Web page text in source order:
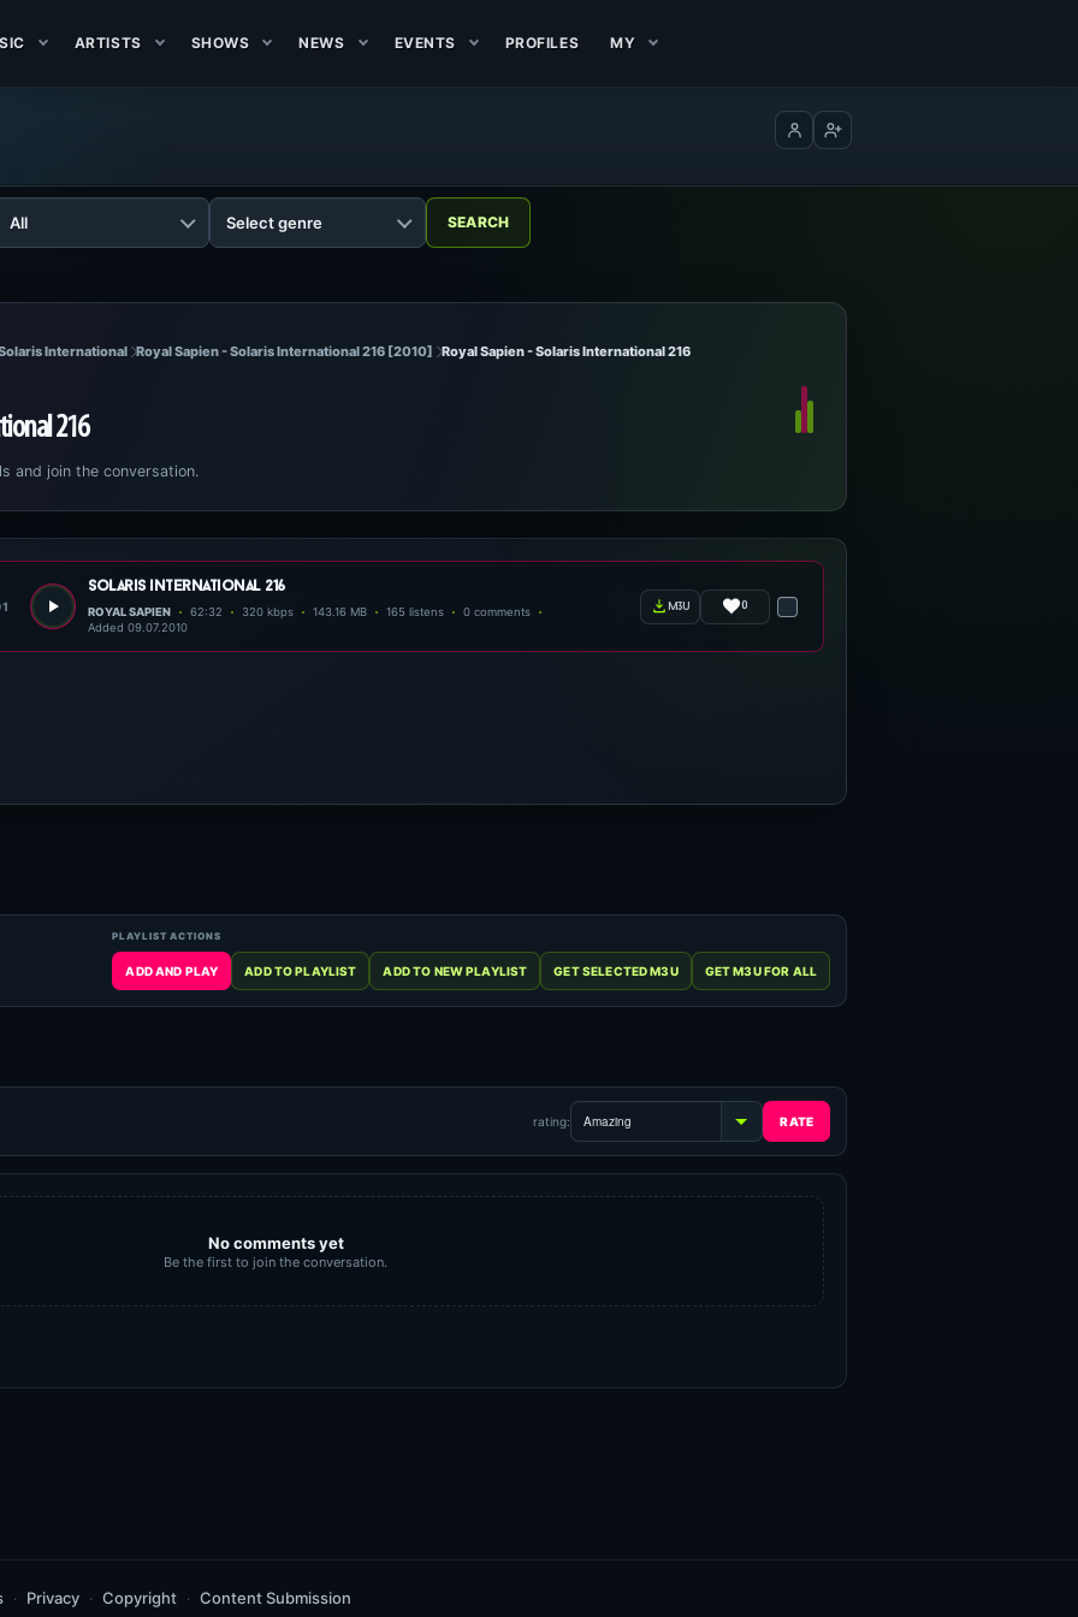
ARTISTS SHOWS NEWS EVENTS PROFILES MY
Log inCreate account
International Royal Sapien - Solaris International 216 [2010] Royal Sapien - Solaris International 216
216
and join the conversation.
solaris international 216
ROYAL SAPIEN 62:32 320 kbps 143.16 MB 165 listens
0 comments
Added 09.07.2010
m3u 0
rating:
No comments yet
Be the first to join the conversation.
Privacy Copyright Content Submission